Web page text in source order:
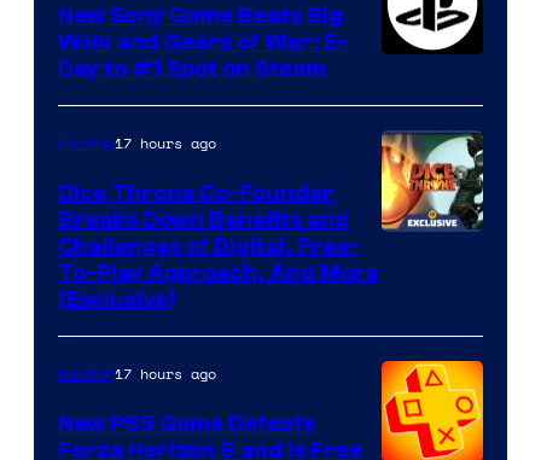
New Sony Game Beats Big
Walk and Gears of War: E-
Day to #1 Spot on Steam
Gaming17 hours ago
Dice Throne Co-Founder
Breaks Down Benefits and
Challenges of Digital, Free-
To-Play Approach, And More
(Exclusive)
Gaming17 hours ago
New PS5 Game Defeats
Forza Horizon 6 and Is Free